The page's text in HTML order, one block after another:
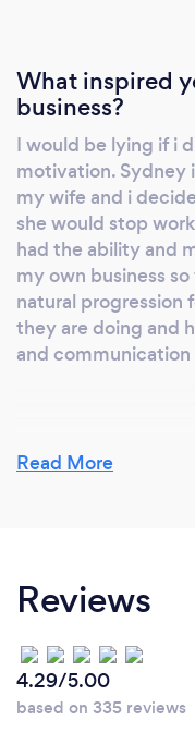
What inspired
business?
I would be lying if i
motivation. Sydney
my wife and i
she would stop
had the ability and
my own business
natural progression
they are doing and
and
Why should our
to do the basic
service that our
Can you
Read More
Reviews
4.29/5.00
based on 335 reviews